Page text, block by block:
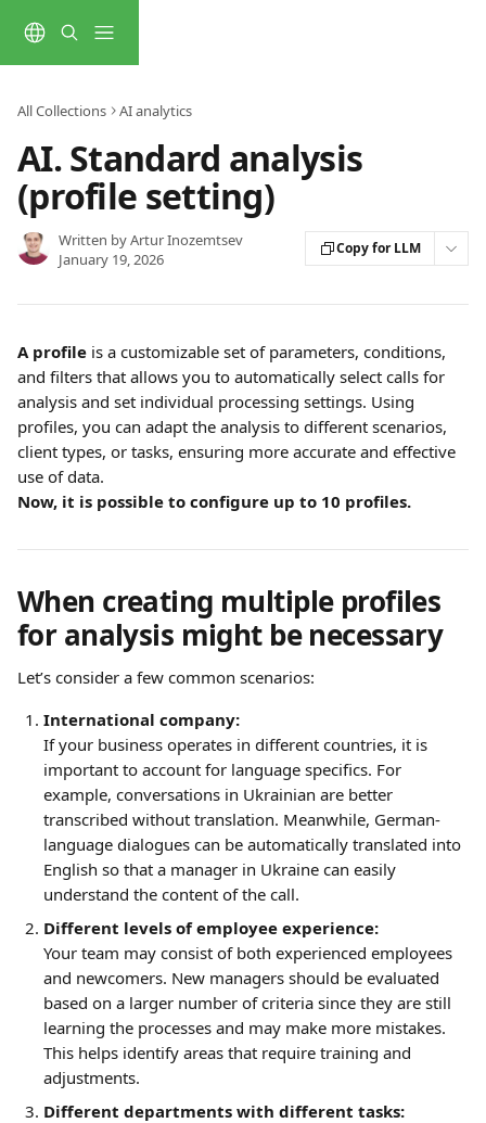
All Collections AI analytics
AI. Standard analysis
(profile setting)
Written byArtur Inozemtsev
January 19, 2026
Copy for LLM
A profile is a customizable set of parameters, conditions,
and filters that allows you to automatically select calls for
analysis and set individual processing settings. Using
profiles, you can adapt the analysis to different scenarios,
client types, or tasks, ensuring more accurate and effective
use of data.
Now, it is possible to configure up to 10 profiles.
When creating multiple profiles
for analysis might be necessary
Let’s consider a few common scenarios:
International company:
If your business operates in different countries, it is
important to account for language specifics. For
example, conversations in Ukrainian are better
transcribed without translation. Meanwhile, German-
language dialogues can be automatically translated into
English so that a manager in Ukraine can easily
understand the content of the call.
Different levels of employee experience:
Your team may consist of both experienced employees
and newcomers. New managers should be evaluated
based on a larger number of criteria since they are still
learning the processes and may make more mistakes.
This helps identify areas that require training and
adjustments.
Different departments with different tasks: